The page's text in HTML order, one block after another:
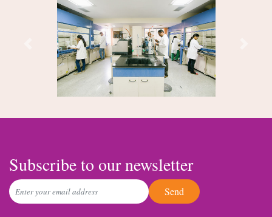
Previous
Subscribe to our newsletter
Send